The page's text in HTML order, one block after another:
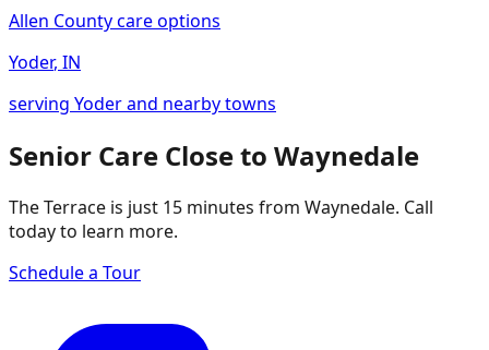
Allen County care options
Yoder, IN
serving Yoder and nearby towns
Senior Care Close to Waynedale
The Terrace is just 15 minutes from Waynedale. Call
today to learn more.
Schedule a Tour